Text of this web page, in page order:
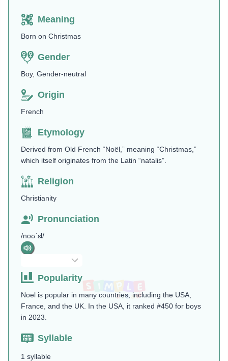
Meaning
Born on Christmas
Gender
Boy, Gender-neutral
Origin
French
Etymology
Derived from Old French “Noël,” meaning “Christmas,”
which itself originates from the Latin “natalis”.
Religion
Christianity
Pronunciation
/noʊˈɛl/
Popularity
Noel is popular in many countries, including the USA,
France, and the UK. In the USA, it ranked #450 for boys
in 2023.
Syllable
1 syllable